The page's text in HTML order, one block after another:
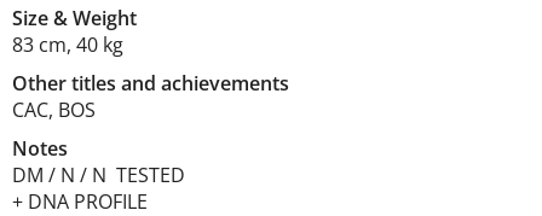
Size&Weight
83 cm, 40 kg
Other titles and achievements
CAC, BOS
Notes
DM / N / N  TESTED
+ DNA PROFILE